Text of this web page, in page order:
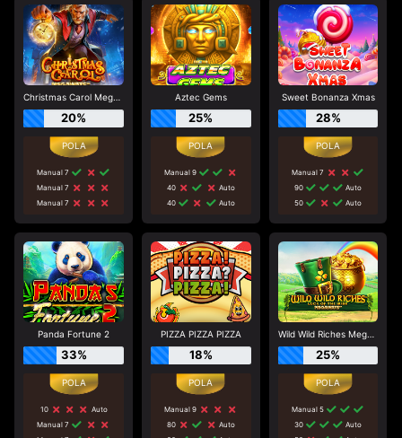
Christmas Carol Megaways
20%
Manual 7
Manual 7
Manual 7
Aztec Gems
25%
Manual 9
40
Auto
40
Auto
Sweet Bonanza Xmas
28%
Manual 7
90
Auto
50
Auto
Panda Fortune 2
33%
10
Auto
Manual 7
PIZZA PIZZA PIZZA
18%
Manual 9
80
Auto
Wild Wild Riches Megaways
25%
Manual 5
30
Auto